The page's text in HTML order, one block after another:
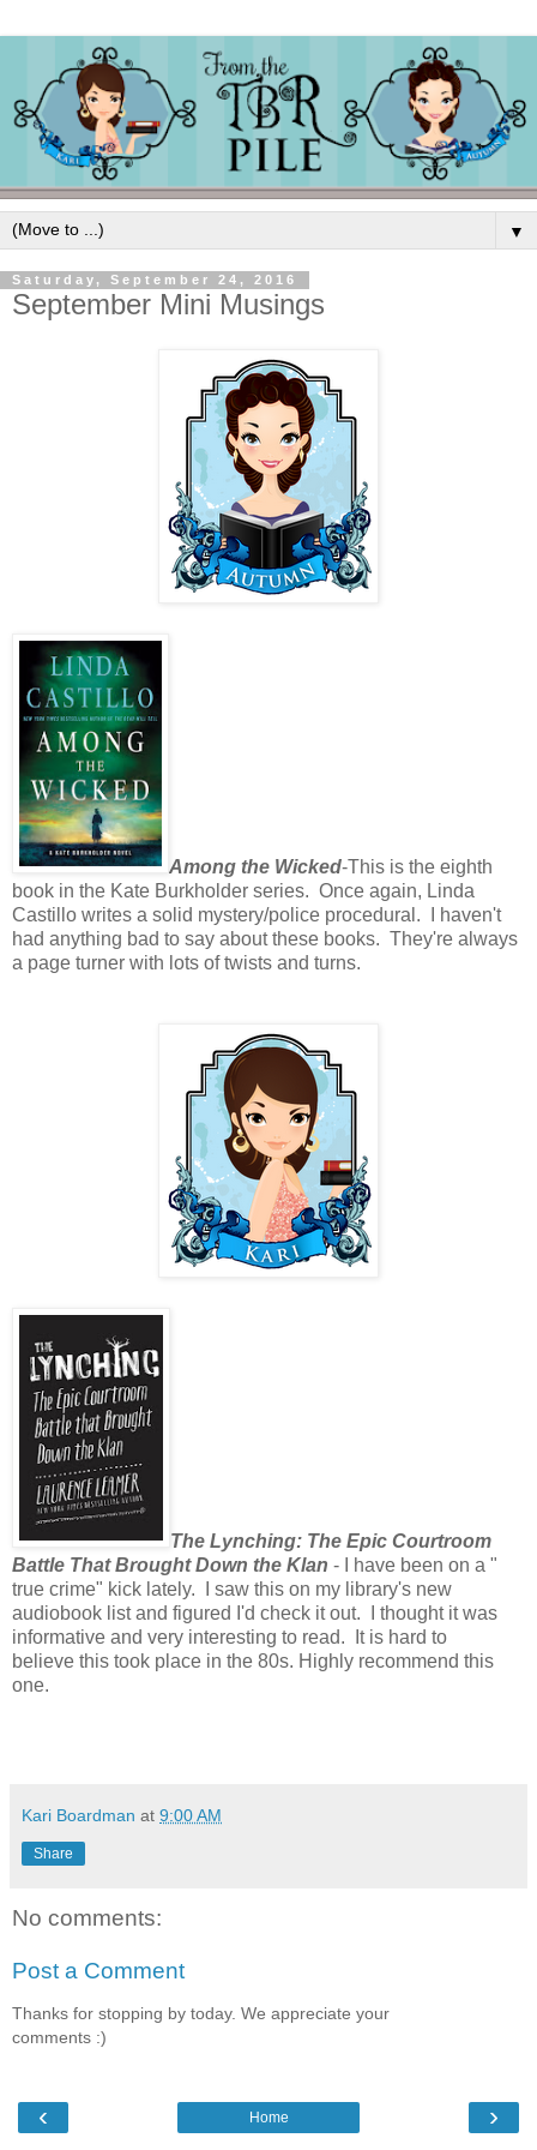
▼
Saturday, September 24, 2016
September Mini Musings
Among the Wicked-This is the eighth
book in the Kate Burkholder series. Once again, Linda
Castillo writes a solid mystery/police procedural. I haven't
had anything bad to say about these books. They're always
a page turner with lots of twists and turns.
The Lynching: The Epic Courtroom
Battle That Brought Down the Klan - I have been on a "
true crime" kick lately. I saw this on my library's new
audiobook list and figured I'd check it out. I thought it was
informative and very interesting to read. It is hard to
believe this took place in the 80s. Highly recommend this
one.
Kari Boardman at 9:00 AM
Share
No comments:
Post a Comment
Thanks for stopping by today. We appreciate your
comments :)
‹ ›
Home